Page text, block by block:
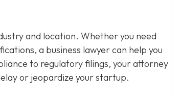
and location. Whether you need
a business lawyer can help you
to regulatory filings, your attorney
or jeopardize your startup.